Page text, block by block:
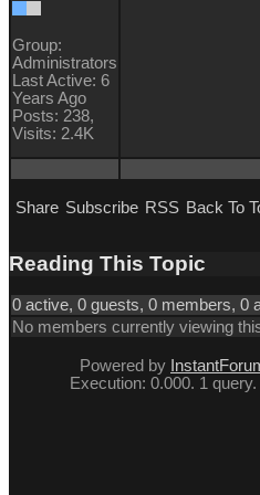
Group:
Administrators
Last Active: 6
Years Ago
Posts: 238,
Visits: 2.4K
Share Subscribe RSS Back To
Reading This Topic
0 active, 0 guests, 0 members, 0
No members currently viewing
Powered by
Execution: 0.000. 1